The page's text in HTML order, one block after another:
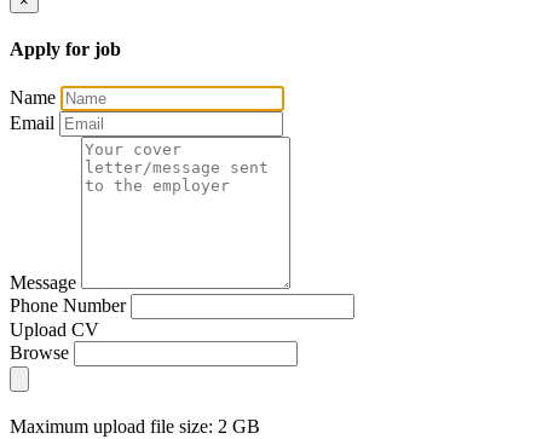
Apply for job
Name
Email
Message
Phone Number
Upload CV
Browse
Maximum upload file size: 2 GB